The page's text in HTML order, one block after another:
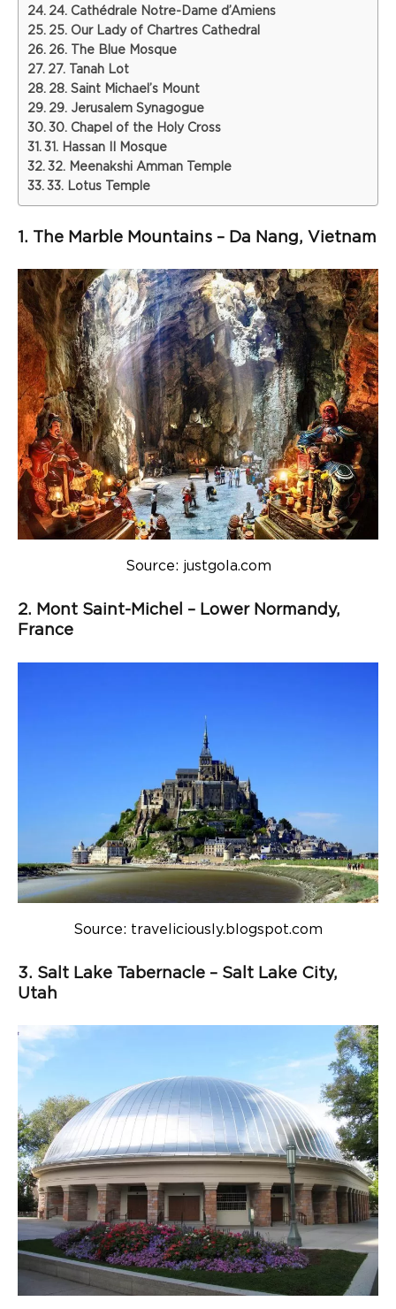
24. Cathédrale Notre-Dame d’Amiens
25. Our Lady of Chartres Cathedral
26. The Blue Mosque
27. Tanah Lot
28. Saint Michael’s Mount
29. Jerusalem Synagogue
30. Chapel of the Holy Cross
31. Hassan II Mosque
32. Meenakshi Amman Temple
33. Lotus Temple
1. The Marble Mountains – Da Nang, Vietnam
Source: justgola.com
2. Mont Saint-Michel – Lower Normandy,
France
Source: traveliciously.blogspot.com
3. Salt Lake Tabernacle – Salt Lake City,
Utah